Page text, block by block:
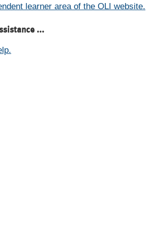
learner area of the OLI website.
...